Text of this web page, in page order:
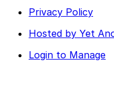
Privacy Policy
Hosted by Yet
Login to Manage